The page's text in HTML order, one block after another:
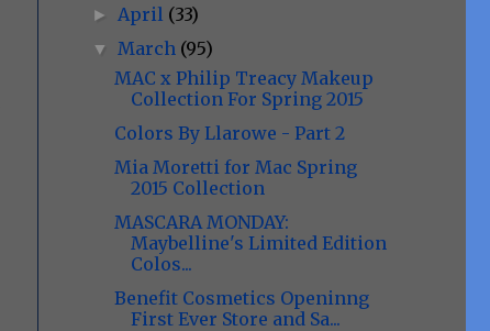
► April (33)
▼ March (95)
MAC x Philip Treacy Makeup
Collection For Spring 2015
Colors By Llarowe - Part 2
Mia Moretti for Mac Spring
2015 Collection
MASCARA MONDAY:
Maybelline's Limited Edition
Colos...
Benefit Cosmetics Openinng
First Ever Store and Sa...